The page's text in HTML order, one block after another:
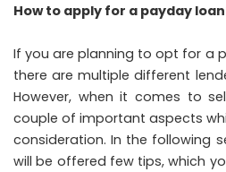
How to apply for a payday
If you are planning to opt for a
there are multiple different
However, when it comes to
couple of important aspects
consideration. In the following
will be offered few tips, which